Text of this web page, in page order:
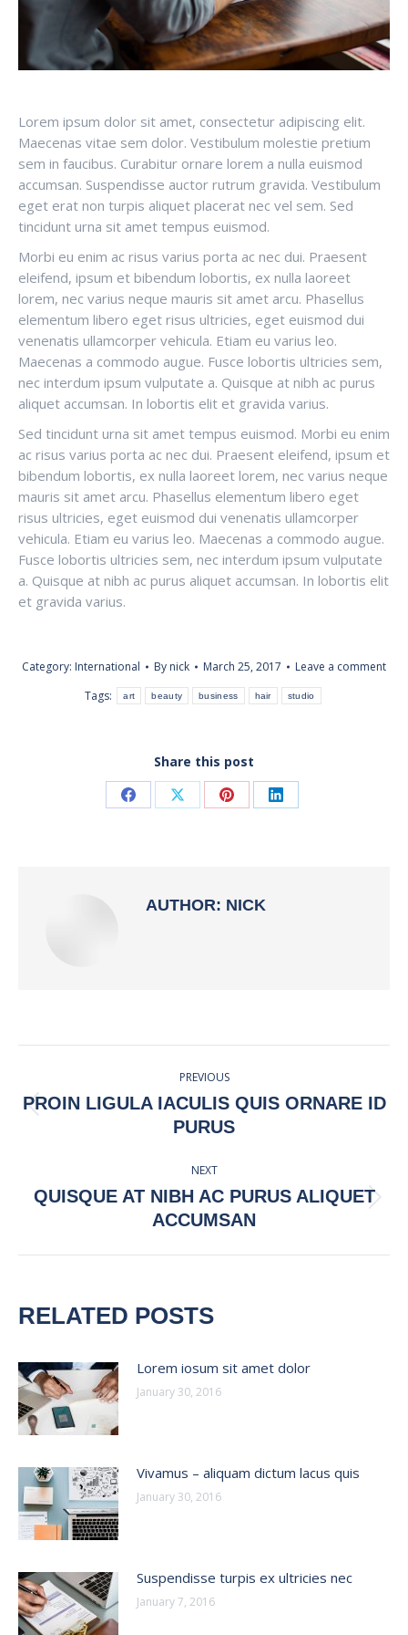
Lorem ipsum dolor sit amet, consectetur adipiscing elit.
Maecenas vitae sem dolor. Vestibulum molestie pretium
sem in faucibus. Curabitur ornare lorem a nulla euismod
accumsan. Suspendisse auctor rutrum gravida. Vestibulum
eget erat non turpis aliquet placerat nec vel sem. Sed
tincidunt urna sit amet tempus euismod.
Morbi eu enim ac risus varius porta ac nec dui. Praesent
eleifend, ipsum et bibendum lobortis, ex nulla laoreet
lorem, nec varius neque mauris sit amet arcu. Phasellus
elementum libero eget risus ultricies, eget euismod dui
venenatis ullamcorper vehicula. Etiam eu varius leo.
Maecenas a commodo augue. Fusce lobortis ultricies sem,
nec interdum ipsum vulputate a. Quisque at nibh ac purus
aliquet accumsan. In lobortis elit et gravida varius.
Sed tincidunt urna sit amet tempus euismod. Morbi eu enim
ac risus varius porta ac nec dui. Praesent eleifend, ipsum et
bibendum lobortis, ex nulla laoreet lorem, nec varius neque
mauris sit amet arcu. Phasellus elementum libero eget
risus ultricies, eget euismod dui venenatis ullamcorper
vehicula. Etiam eu varius leo. Maecenas a commodo augue.
Fusce lobortis ultricies sem, nec interdum ipsum vulputate
a. Quisque at nibh ac purus aliquet accumsan. In lobortis elit
et gravida varius.
Category: International By nick March 25, 2017
Leave a comment
Tags:
art beauty business hair studio
Share this post
Share Share Share Share
AUTHOR: NICK
NAVIGATION
PREVIOUS
Previous
post:
PROIN LIGULA IACULIS QUIS ORNARE ID
PURUS
NEXT
Next
post:
QUISQUE AT NIBH AC PURUS ALIQUET
ACCUMSAN
RELATED POSTS
Lorem iosum sit amet dolor
January 30, 2016
Vivamus – aliquam dictum lacus quis
January 30, 2016
Suspendisse turpis ex ultricies nec
January 7, 2016